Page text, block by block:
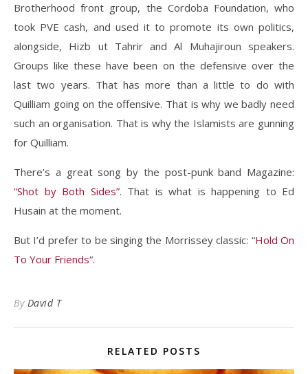
Brotherhood front group, the Cordoba Foundation, who
took PVE cash, and used it to promote its own politics,
alongside, Hizb ut Tahrir and Al Muhajiroun speakers.
Groups like these have been on the defensive over the
last two years. That has more than a little to do with
Quilliam going on the offensive. That is why we badly need
such an organisation. That is why the Islamists are gunning
for Quilliam.
There’s a great song by the post-punk band Magazine:
“Shot by Both Sides”. That is what is happening to Ed
Husain at the moment.
But I’d prefer to be singing the Morrissey classic: “Hold On
To Your Friends“.
By David T
RELATED POSTS